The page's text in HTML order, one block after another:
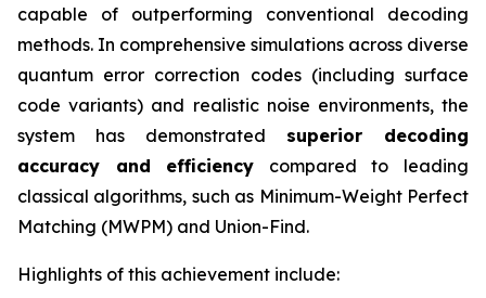
capable of outperforming conventional decoding
methods. In comprehensive simulations across diverse
quantum error correction codes (including surface
code variants) and realistic noise environments, the
system has demonstrated superior decoding
accuracy and efficiency compared to leading
classical algorithms, such as Minimum-Weight Perfect
Matching (MWPM) and Union-Find.
Highlights of this achievement include: